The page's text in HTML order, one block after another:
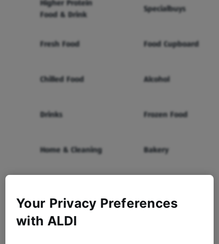
Higher Protein
Food & Drink
Specialbuys
Fresh Food Food Cupboard
Chilled Food Alcohol
Drinks Frozen Food
Home & Cleaning Bakery
Your Privacy Preferences
with ALDI